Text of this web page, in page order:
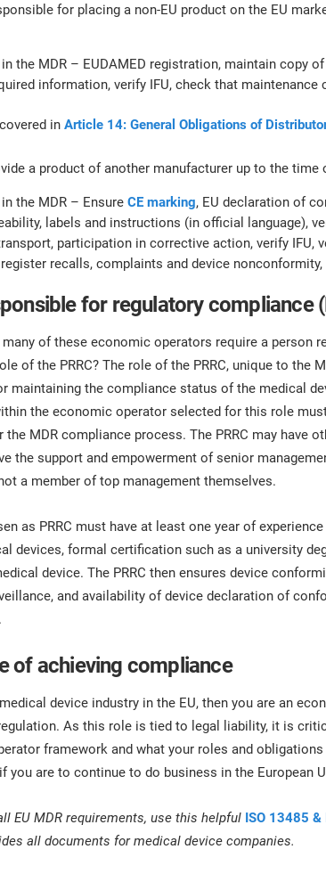
for placing a non-EU product on the EU
the MDR – EUDAMED registration, maintain copy
information, verify IFU, check that maintenance
in Article 14: General Obligations of
a product of another manufacturer up to the
the MDR – Ensure CE marking, EU declaration of
labels and instructions (in official language),
participation in corrective action, verify IFU,
recalls, complaints and device nonconformity,
for regulatory compliance
many of these economic operators require a person
of the PRRC? The role of the PRRC, unique to the
maintaining the compliance status of the medical
the economic operator selected for this role
the MDR compliance process. The PRRC may have
the support and empowerment of senior
a member of top management themselves.
as PRRC must have at least one year of
devices, formal certification such as a university
device. The PRRC then ensures device
and availability of device declaration of
of achieving compliance
device industry in the EU, then you are an
As this role is tied to legal liability, it is
framework and what your roles and
you are to continue to do business in the European
EU MDR requirements, use this helpful ISO 13485
all documents for medical device companies.